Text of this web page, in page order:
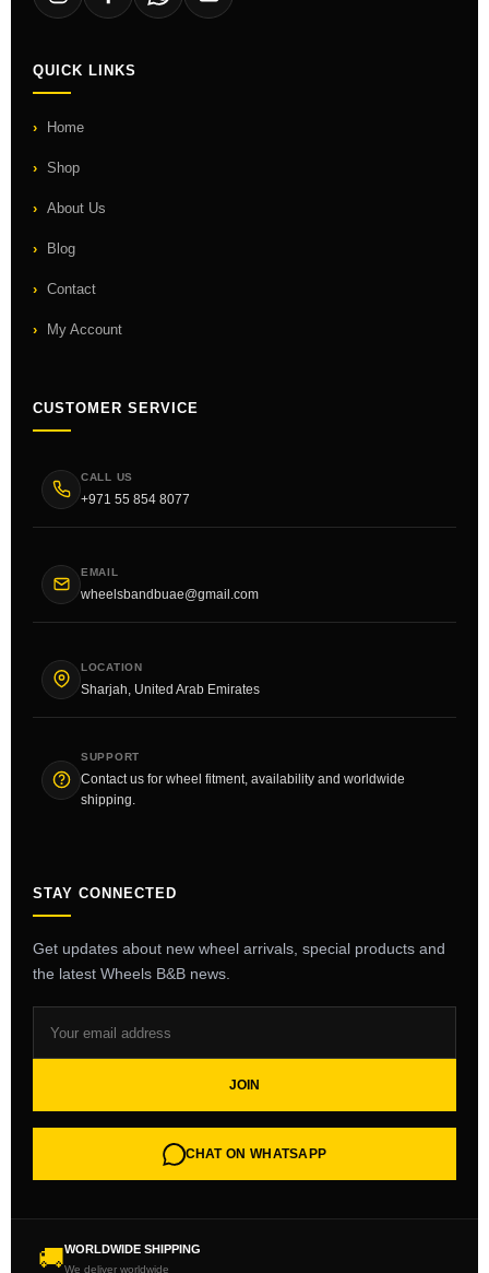
QUICK LINKS
Home
Shop
About Us
Blog
Contact
My Account
CUSTOMER SERVICE
CALL US
+971 55 854 8077
EMAIL
wheelsbandbuae@gmail.com
LOCATION
Sharjah, United Arab Emirates
SUPPORT
Contact us for wheel fitment, availability and worldwide
shipping.
STAY CONNECTED
Get updates about new wheel arrivals, special products and
the latest Wheels B&B news.
JOIN
CHAT ON WHATSAPP
🚚WORLDWIDE SHIPPING
We deliver worldwide